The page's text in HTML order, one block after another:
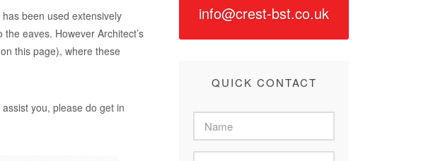
been used extensively
eaves. However Architect’s
this page), where these
you, please do get in
info@crest-bst.co.uk
QUICK CONTACT